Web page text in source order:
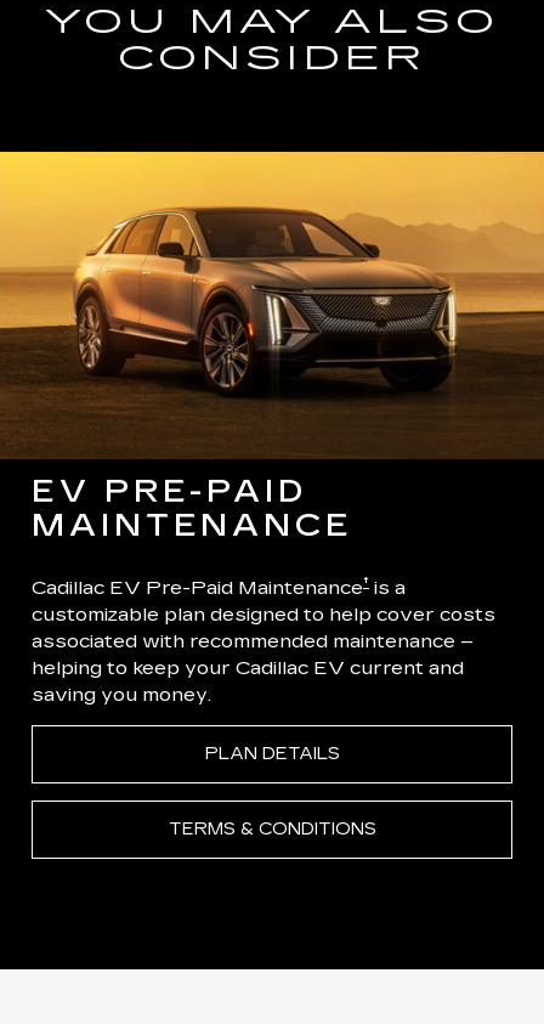
YOU MAY ALSO
CONSIDER
EV PRE-PAID
MAINTENANCE
Cadillac EV Pre-Paid Maintenance† is a
customizable plan designed to help cover costs
associated with recommended maintenance –
helping to keep your Cadillac EV current and
saving you money.
PLAN DETAILS
TERMS & CONDITIONS